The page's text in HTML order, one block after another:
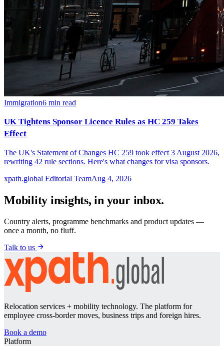
Immigration6 min read
UK Tightens Sponsor Licence Rules as HC 259 Takes
Effect
The UK's Statement of Changes HC 259 took effect 3 August 2026,
rewriting 42 rule sections. Here's what changes for visa sponsors.
xpath.global Editorial TeamAug 4, 2026
Mobility insights, in your inbox.
Country alerts, programme benchmarks and product updates —
once a month, no fluff.
Talk to us
Relocation services + mobility technology. The platform for
employee cross-border moves, business trips and foreign hires.
Book a demo
Platform